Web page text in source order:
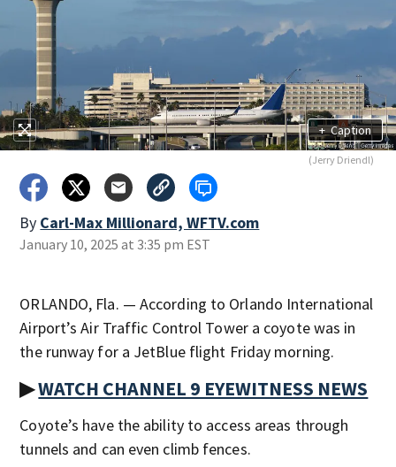
+ Caption
(Jerry Driendl)
By Carl-Max Millionard, WFTV.com
January 10, 2025 at 3:35 pm EST
ORLANDO, Fla. — According to Orlando International
Airport’s Air Traffic Control Tower a coyote was in
the runway for a JetBlue flight Friday morning.
▶WATCH CHANNEL 9 EYEWITNESS NEWS
Coyote’s have the ability to access areas through
tunnels and can even climb fences.